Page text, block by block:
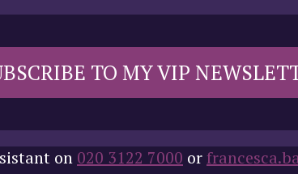
TO MY VIP
on 020 3122 7000 or